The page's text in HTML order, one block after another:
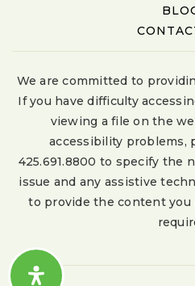
We are committed to
If you have difficulty
viewing a file on the
accessibility problems,
425.691.8800 to specify the
issue and any assistive
to provide the content you